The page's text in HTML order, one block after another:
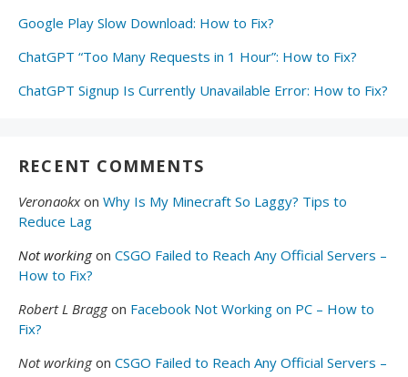
Google Play Slow Download: How to Fix?
ChatGPT “Too Many Requests in 1 Hour”: How to Fix?
ChatGPT Signup Is Currently Unavailable Error: How to Fix?
RECENT COMMENTS
Veronaokxon Why Is My Minecraft So Laggy? Tips to
Reduce Lag
Not workingon CSGO Failed to Reach Any Official Servers –
How to Fix?
Robert L Braggon Facebook Not Working on PC – How to
Fix?
Not workingon CSGO Failed to Reach Any Official Servers –